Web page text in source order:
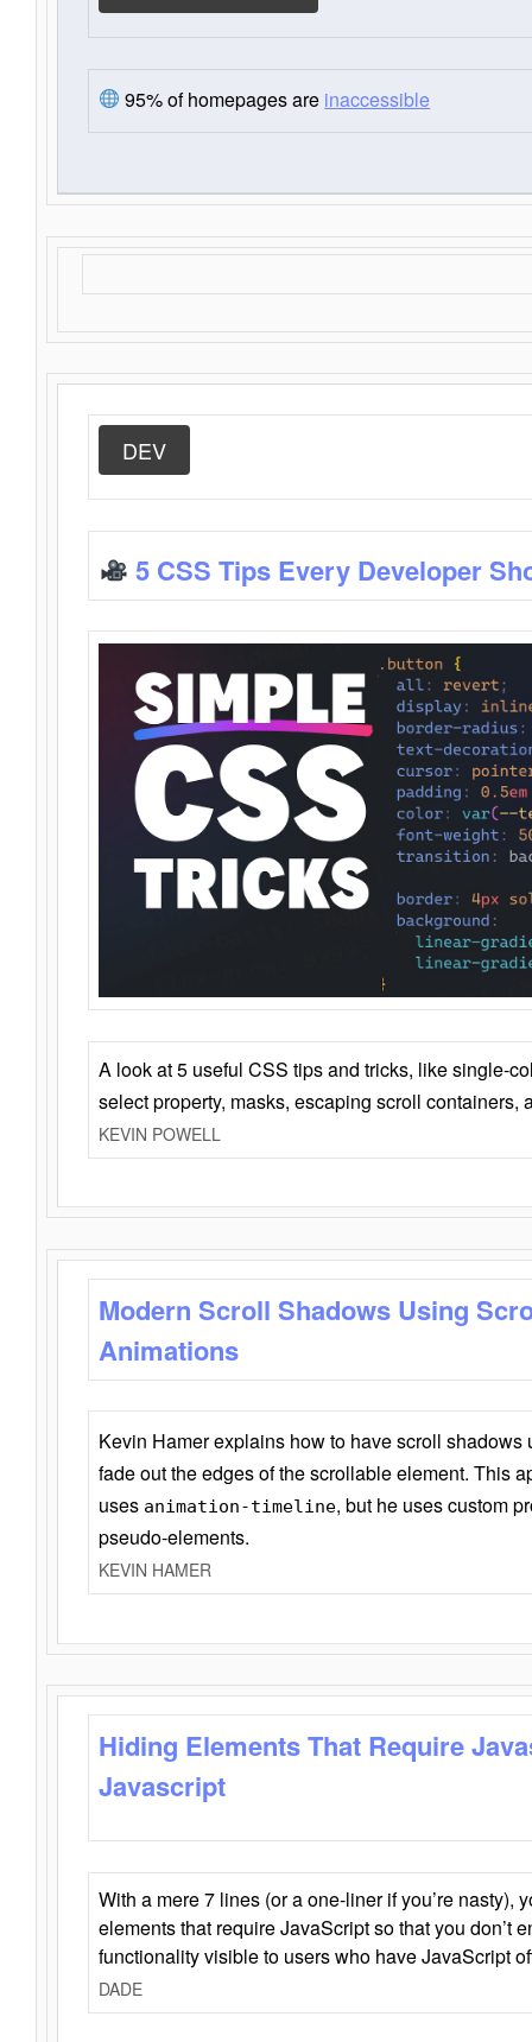
95% of homepages are inaccessible
DEV
5 CSS Tips Every Developer
A look at 5 useful CSS tips and tricks, like single-
select property, masks, escaping scroll containers,
KEVIN POWELL
Modern Scroll Shadows Using
Animations
Kevin Hamer explains how to have scroll
fade out the edges of the scrollable element. This
uses animation-timeline, but he uses custom
pseudo-elements.
KEVIN HAMER
Hiding Elements That Require
Javascript
With a mere 7 lines (or a one-liner if you’re nasty),
elements that require JavaScript so that you don’t
functionality visible to users who have JavaScript
DADE